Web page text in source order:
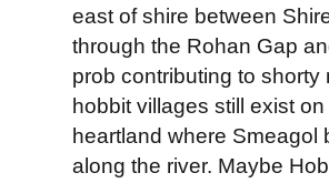
east of shire between
through the Rohan Gap
prob contributing to
hobbit villages still exist
heartland where Smeagol
along the river. Maybe